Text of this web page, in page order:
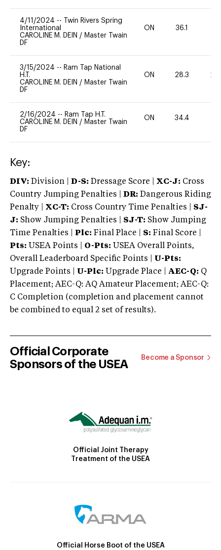
4/11/2024 --
Twin Rivers Spring
International
CAROLINE M. DEIN / Master Twain
DF
ON 36.1
3/15/2024 -- Ram Tap National
H.T.
CAROLINE M. DEIN / Master Twain
DF
ON 28.3 20
2/16/2024 -- Ram Tap H.T.
CAROLINE M. DEIN / Master Twain
DF
ON 34.4
Key:
DIV: Division | D-S: Dressage Score | XC-J: Cross
Country Jumping Penalties |
DR: Dangerous Riding
Penalty | XC-T: Cross Country Time Penalties | SJ-
J: Show Jumping Penalties | SJ-T: Show Jumping
Time Penalties |
Plc: Final Place | S: Final Score |
Pts: USEA Points | O-Pts: USEA Overall Points,
Overall Leaderboard Specific Points | U-Pts:
Upgrade Points | U-Plc: Upgrade Place | AEC-Q: Q
Placement; AEC-Q: AQ Amateur Placement; AEC-Q:
C Completion (completion and placement cannot
be combined to equal 2 set of results).
Official Corporate
Sponsors of the USEA
Become a Sponsor
Official Joint Therapy
Treatment of the USEA
Official Horse Boot of the USEA